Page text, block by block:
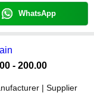
WhatsApp
- 200.00
| Supplier